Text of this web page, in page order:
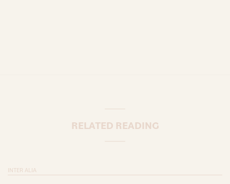
RELATED READING
INTER ALIA